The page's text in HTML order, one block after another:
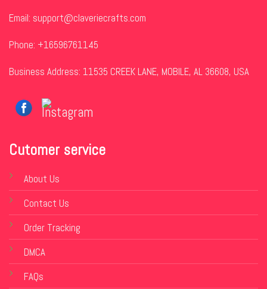
Email: support@claveriecrafts.com
Phone: +16596761145
Business Address: 11535 CREEK LANE, MOBILE, AL 36608, USA
Cutomer service
About Us
Contact Us
Order Tracking
DMCA
FAQs